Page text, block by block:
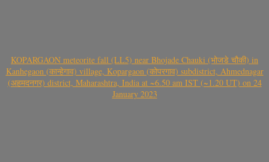
KOPARGAON meteorite fall (LL5) near Bhojade Chauki (भोजडे चौकी) in
Kanhegaon (कान्हेगाव) village, Kopargaon (कोपरगाव) subdistrict, Ahmednagar
(अहमदनगर) district, Maharashtra, India at ~6.50 am IST (~1.20 UT) on 24
January 2023